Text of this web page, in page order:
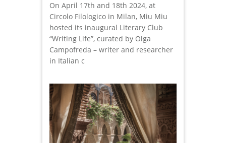
On April 17th and 18th 2024, at
Circolo Filologico in Milan, Miu Miu
hosted its inaugural Literary Club
“Writing Life”, curated by Olga
Campofreda – writer and researcher
in Italian c